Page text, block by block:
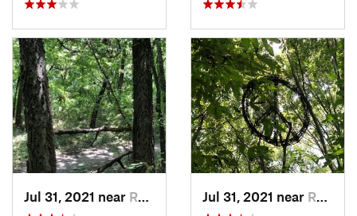
Jul 31, 2021 near Rowlett, TX Jul 31, 2021 near Rowlett, TX